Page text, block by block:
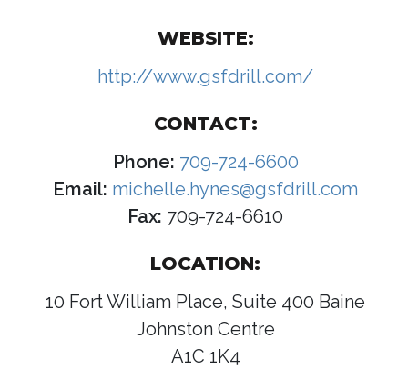
WEBSITE:
http://www.gsfdrill.com/
CONTACT:
Phone: 709-724-6600
Email: michelle.hynes@gsfdrill.com
Fax: 709-724-6610
LOCATION:
10 Fort William Place, Suite 400 Baine
Johnston Centre
A1C 1K4